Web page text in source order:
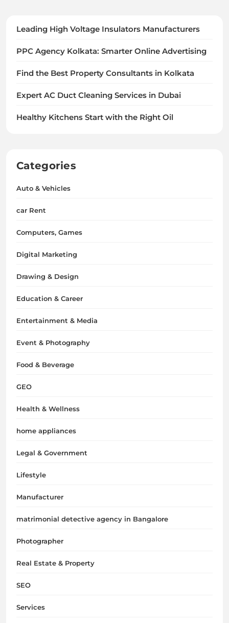
Leading High Voltage Insulators Manufacturers
PPC Agency Kolkata: Smarter Online Advertising
Find the Best Property Consultants in Kolkata
Expert AC Duct Cleaning Services in Dubai
Healthy Kitchens Start with the Right Oil
Categories
Auto & Vehicles
car Rent
Computers, Games
Digital Marketing
Drawing & Design
Education & Career
Entertainment & Media
Event & Photography
Food & Beverage
GEO
Health & Wellness
home appliances
Legal & Government
Lifestyle
Manufacturer
matrimonial detective agency in Bangalore
Photographer
Real Estate & Property
SEO
Services